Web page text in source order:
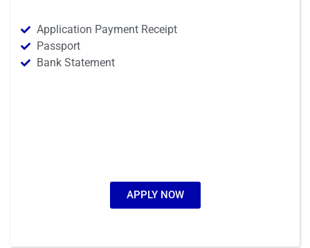
Application Payment Receipt
Passport
Bank Statement
APPLY NOW